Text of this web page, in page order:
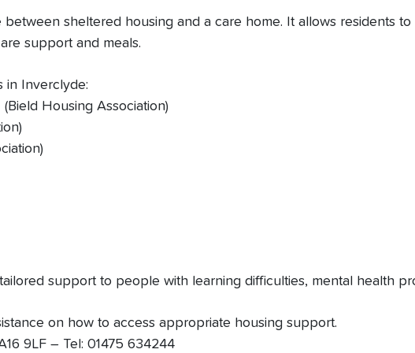
sheltered housing and a care home. It allows residents
support and meals.
in Inverclyde:
Housing Association)
support to people with learning difficulties, mental health
on how to access appropriate housing support.
9LF – Tel: 01475 634244